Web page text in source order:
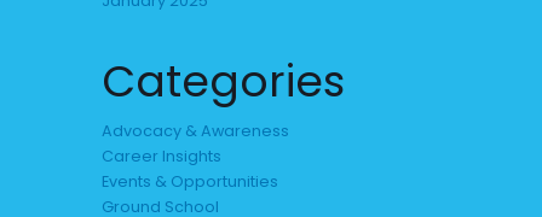
Categories
Advocacy & Awareness
Career Insights
Events & Opportunities
Ground School